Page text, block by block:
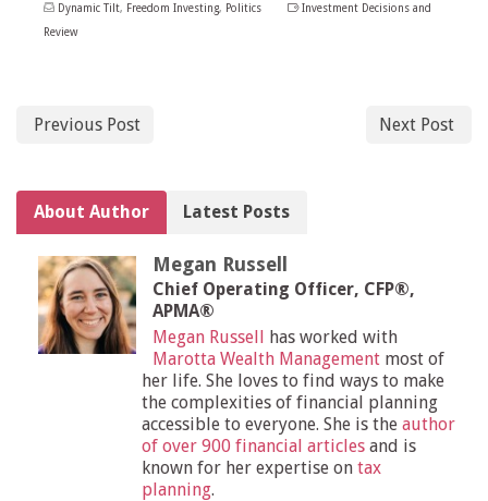
Dynamic Tilt, Freedom Investing, Politics
Investment Decisions and
Review
Previous Post Next Post
About Author Latest Posts
Megan Russell
Chief Operating Officer, CFP®,
APMA®
Megan Russell has worked with
Marotta Wealth Management most of
her life. She loves to find ways to make
the complexities of financial planning
accessible to everyone. She is the author
of over 900 financial articles and is
known for her expertise on tax
planning.